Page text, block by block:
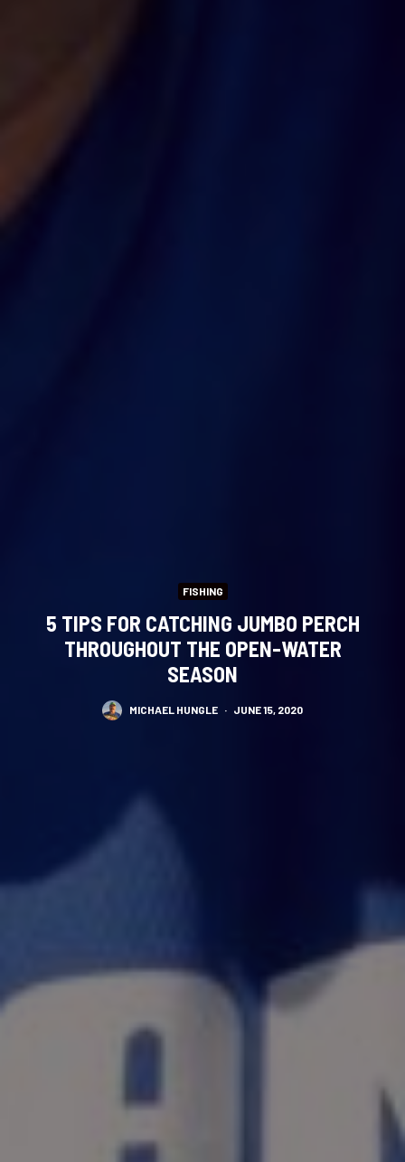
FISHING
5 TIPS FOR CATCHING JUMBO PERCH
THROUGHOUT THE OPEN-WATER
SEASON
MICHAEL HUNGLE · JUNE 15, 2020